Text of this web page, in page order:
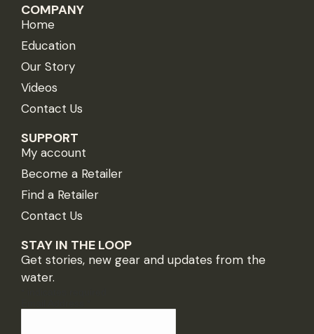
COMPANY
Home
Education
Our Story
Videos
Contact Us
SUPPORT
My account
Become a Retailer
Find a Retailer
Contact Us
STAY IN THE LOOP
Get stories, new gear and updates from the
water.